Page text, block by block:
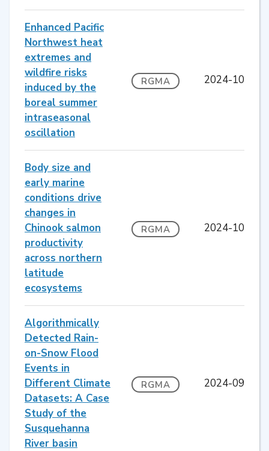
Enhanced Pacific
Northwest heat
extremes and
wildfire risks
induced by the
boreal summer
intraseasonal
oscillation
RGMA 2024-10
Body size and
early marine
conditions drive
changes in
Chinook salmon
productivity
across northern
latitude
ecosystems
RGMA 2024-10
Algorithmically
Detected Rain-
on-Snow Flood
Events in
Different Climate
Datasets: A Case
Study of the
Susquehanna
River basin
RGMA 2024-09